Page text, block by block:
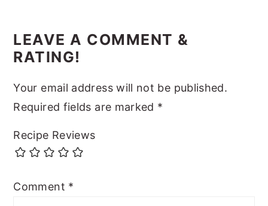
LEAVE A COMMENT &
RATING!
Your email address will not be published.
Required fields are marked *
Recipe Reviews
Comment *